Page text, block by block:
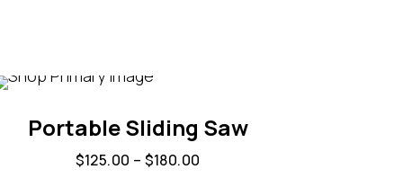
Portable Sliding Saw
$125.00 – $180.00